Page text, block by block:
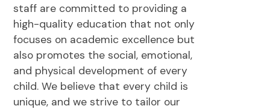
staff are committed to providing a
high-quality education that not only
focuses on academic excellence but
also promotes the social, emotional,
and physical development of every
child. We believe that every child is
unique, and we strive to tailor our